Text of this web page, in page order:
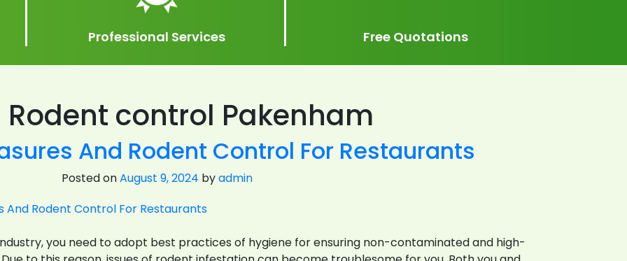
Professional Services Free Quotations
Rodent control Pakenham
And Rodent Control For Restaurants
Posted onAugust 9, 2024 byadmin
you need to adopt best practices of hygiene for ensuring non-contaminated and high-